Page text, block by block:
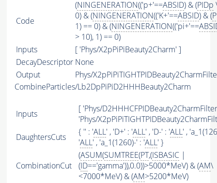
Code
(NINGENERATION(('p+'==ABSID) & (PIDp
0) & (NINGENERATION(('K+'==ABSID) & (
1) == 0) & (NINGENERATION(('pi+'==
> 10), 1) == 0)
Inputs
[ 'Phys/X2pPiPiBeauty2Charm' ]
DecayDescriptor None
Output
Phys/
CombineParticles/Lb2DpPiPiD2HHHBeauty2Charm
Inputs
[ 'Phys/
'Phys/
DaughtersCuts
{ '' : 'ALL' , 'D+' : 'ALL' , 'D-' : 'ALL' ,
'ALL' , 'a_1(1260)-' : 'ALL' }
CombinationCut
(ASUM(SUMTREE(PT,(ISBASIC |
(ID=='gamma')),0.0))>5000*MeV) & (AM\
<7000*MeV) & (AM>5200*MeV)